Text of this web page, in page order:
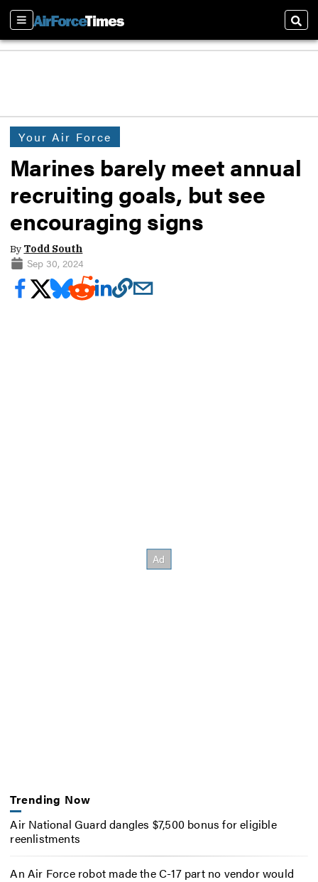
Sections
Your Air Force
Marines barely meet annual
recruiting goals, but see
encouraging signs
By Todd South
Sep 30, 2024
Trending Now
Air National Guard dangles $7,500 bonus for eligible
reenlistments
An Air Force robot made the C-17 part no vendor would